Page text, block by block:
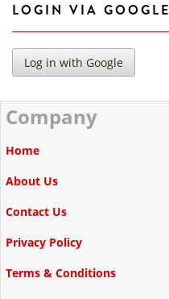
LOGIN VIA GOOGLE
Company
Home
About Us
Contact Us
Privacy Policy
Terms & Conditions